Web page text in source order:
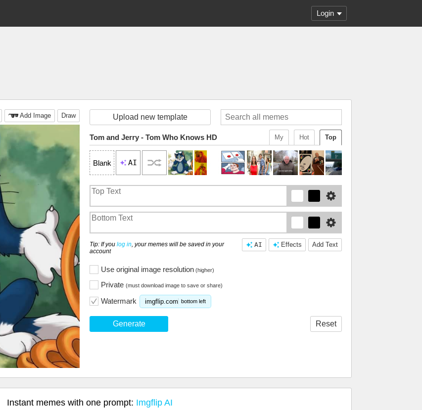
Login
Draw
Add Image Upload new template
Top
Hot
My
Tom and Jerry - Tom Who Knows HD
Blank AI
Add Text
Effects
AI
Tip: If you log in, your memes will be saved in your
account
Use original image resolution (higher)
Private (must download image to save or share)
Watermark imgflip.com bottom left
Generate Reset
Instant memes with one prompt: Imgflip AI